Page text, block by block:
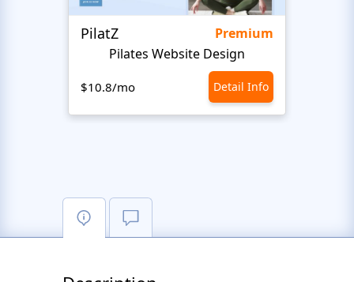
PilatZ
Premium
Pilates Website Design
$10.8/mo Detail Info